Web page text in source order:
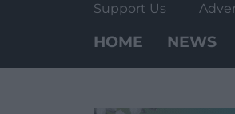
Support Us
HOME NEWS